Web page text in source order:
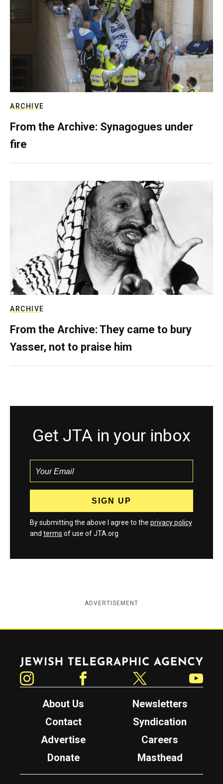
ARCHIVE
From the Archive: Synagogues under
fire
ARCHIVE
From the Archive: They came to bury
Yasser, not to praise him
Get JTA in your inbox
By submitting the above I agree to the privacy policy
and terms of use of JTA.org
ADVERTISEMENT
Jewish Telegraphic Agency
About Us
Newsletters
Contact
Syndication
Advertise
Careers
Donate
Masthead